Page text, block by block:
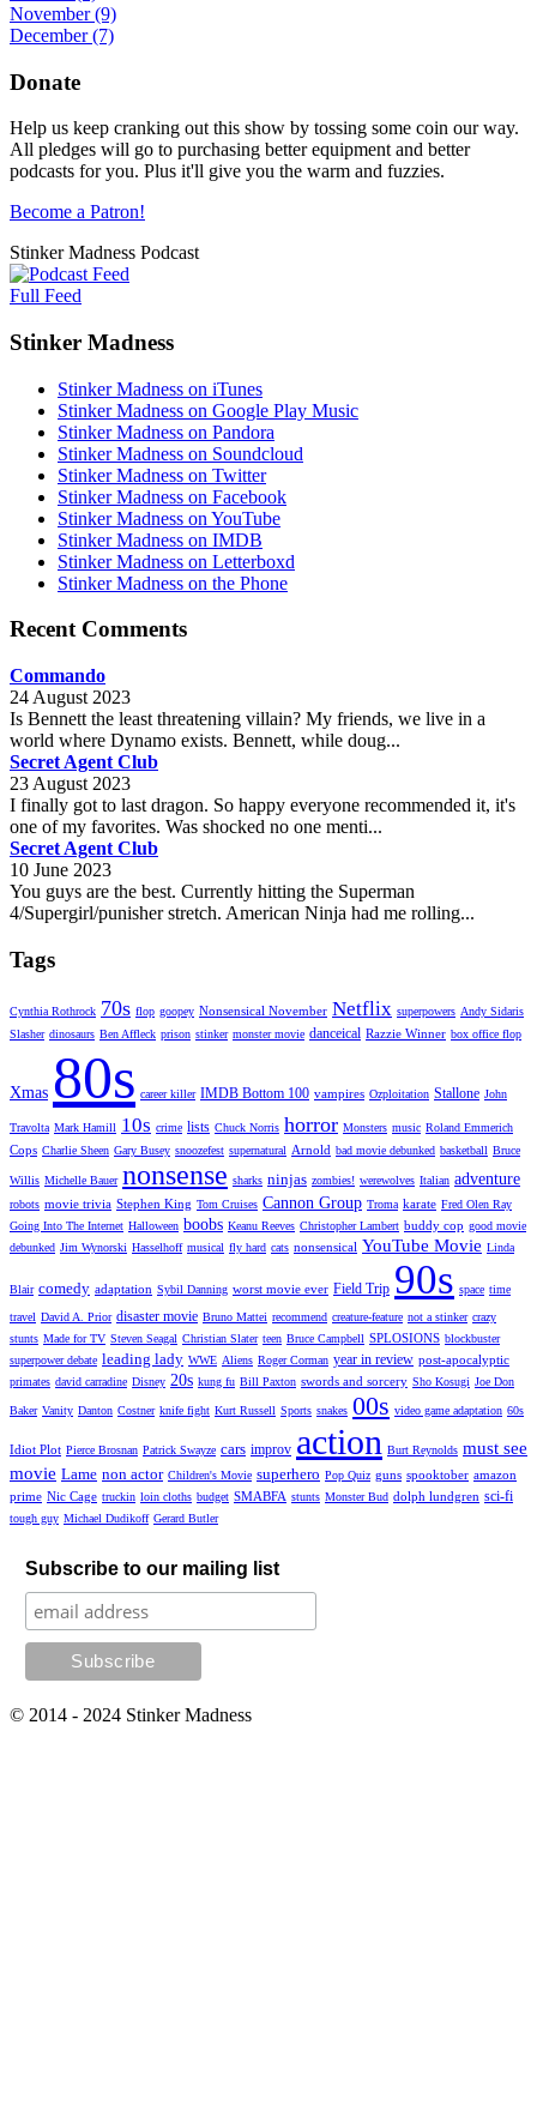
November(9)
December(7)
Donate
Help us keep cranking out this show by tossing some coin our way.
All pledges will go to purchasing better equipment and better
podcasts for you. Plus it'll give you the warm and fuzzies.
Become a Patron!
Stinker Madness Podcast
Full Feed
Stinker Madness
Stinker Madness on iTunes
Stinker Madness on Google Play Music
Stinker Madness on Pandora
Stinker Madness on Soundcloud
Stinker Madness on Twitter
Stinker Madness on Facebook
Stinker Madness on YouTube
Stinker Madness on IMDB
Stinker Madness on Letterboxd
Stinker Madness on the Phone
Recent Comments
Commando
24 August 2023
Is Bennett the least threatening villain? My friends, we live in a
world where Dynamo exists. Bennett, while doug...
Secret Agent Club
23 August 2023
I finally got to last dragon. So happy everyone recommended it, it's
one of my favorites. Was shocked no one menti...
Secret Agent Club
10 June 2023
You guys are the best. Currently hitting the Superman
4/Supergirl/punisher stretch. American Ninja had me rolling...
Tags
Cynthia Rothrock 70s flop goopey Nonsensical November Netflix superpowers Andy Sidaris
Slasher dinosaurs Ben Affleck prison stinker monster movie danceical Razzie Winner box office flop
Xmas 80s career killer IMDB Bottom 100 vampires Ozploitation Stallone John
Travolta Mark Hamill 10s crime lists Chuck Norris horror Monsters music Roland Emmerich
Cops Charlie Sheen Gary Busey snoozefest supernatural Arnold bad movie debunked basketball Bruce
Willis Michelle Bauer nonsense sharks ninjas zombies! werewolves Italian adventure
robots movie trivia Stephen King Tom Cruises Cannon Group Troma karate Fred Olen Ray
Going Into The Internet Halloween boobs Keanu Reeves Christopher Lambert buddy cop good movie
debunked Jim Wynorski Hasselhoff musical fly hard cats nonsensical YouTube Movie Linda
Blair comedy adaptation Sybil Danning worst movie ever Field Trip 90s space time
travel David A. Prior disaster movie Bruno Mattei recommend creature-feature not a stinker crazy
stunts Made for TV Steven Seagal Christian Slater teen Bruce Campbell SPLOSIONS blockbuster
superpower debate leading lady WWE Aliens Roger Corman year in review post-apocalyptic
primates david carradine Disney 20s kung fu Bill Paxton swords and sorcery Sho Kosugi Joe Don
Baker Vanity Danton Costner knife fight Kurt Russell Sports snakes 00s video game adaptation 60s
Idiot Plot Pierce Brosnan Patrick Swayze cars improv action Burt Reynolds must see
movie Lame non actor Children's Movie superhero Pop Quiz guns spooktober amazon
prime Nic Cage truckin loin cloths budget SMABFA stunts Monster Bud dolph lundgren sci-fi
tough guy Michael Dudikoff Gerard Butler
Subscribe to our mailing list
© 2014 - 2024 Stinker Madness